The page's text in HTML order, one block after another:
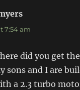
says:
7:54 am
did you get
sons and I are
a 2.3 turbo